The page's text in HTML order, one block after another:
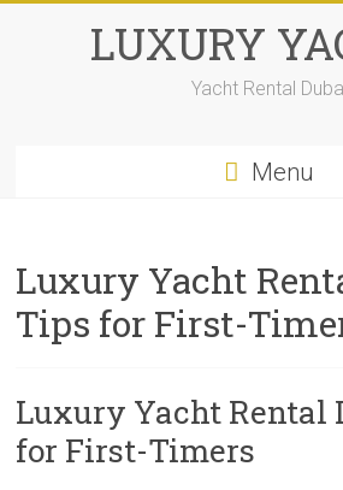
LUXURY
Yacht Rental
Menu
Luxury Yacht
Tips for First-
Luxury Yacht Rental
for First-Timers